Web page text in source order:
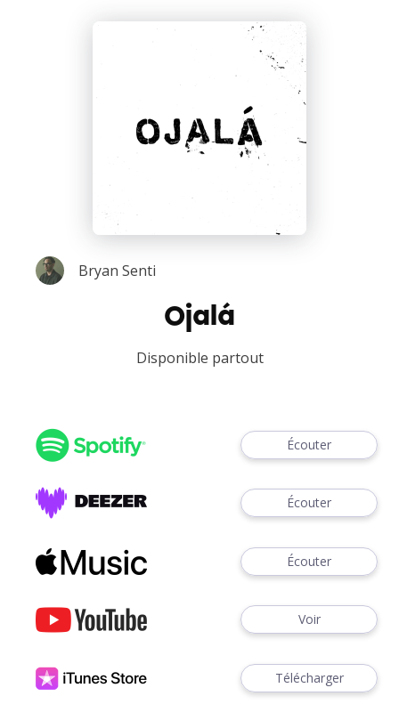
Bryan Senti
Ojalá
Disponible partout
Écouter
Écouter
Écouter
Voir
Télécharger